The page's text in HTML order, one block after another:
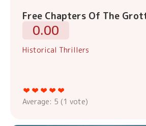
Free Chapters Of The
0.00
Historical Thrillers
Average: 5 (1 vote)